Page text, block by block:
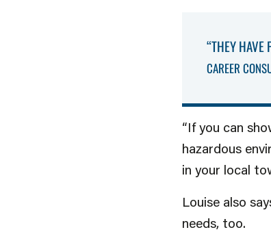
“THEY HAVE
CAREER
“If you can
hazardous
in your local
Louise also
needs, too.